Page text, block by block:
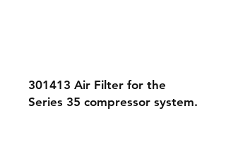
301413 Air Filter for the
Series 35 compressor system.